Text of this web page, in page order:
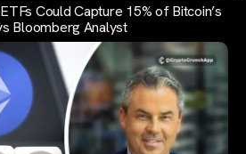
Could Capture 15% of Bitcoin’s
Bloomberg Analyst